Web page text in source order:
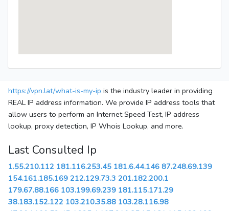
https://vpn.lat/what-is-my-ip is the industry leader in providing
REAL IP address information. We provide IP address tools that
allow users to perform an Internet Speed Test, IP address
lookup, proxy detection, IP Whois Lookup, and more.
Last Consulted Ip
1.55.210.112 181.116.253.45 181.6.44.146 87.248.69.139
154.161.185.169 212.129.73.3 201.182.200.1
179.67.88.166 103.199.69.239 181.115.171.29
38.183.152.122 103.210.35.88 103.28.116.98